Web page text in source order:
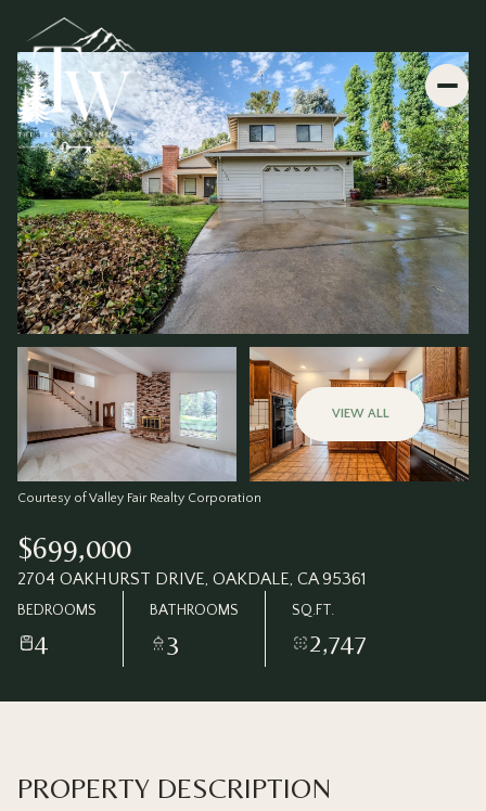
VIEW ALL
Courtesy of Valley Fair Realty Corporation
$699,000
2704 OAKHURST DRIVE, OAKDALE, CA 95361
BEDROOMS
4
BATHROOMS
3
SQ.FT.
2,747
PROPERTY DESCRIPTION
Friday
Aug Aug